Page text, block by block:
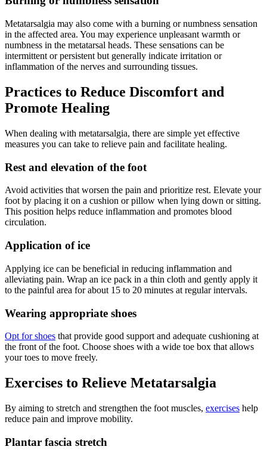
Metatarsalgia may also come with a burning or numbness sensation
in the affected area. You may experience unpleasant warmth or
numbness in the metatarsal heads. These sensations can be
intermittent or persistent but generally indicate irritation or
inflammation of the nerves and surrounding tissues.
Practices to Reduce Discomfort and
Promote Healing
When dealing with metatarsalgia, there are simple yet effective
measures you can take to relieve pain and facilitate healing.
Rest and elevation of the foot
Avoid activities that worsen the pain and prioritize rest. Elevate your
foot by placing it on a cushion or pillow when lying down or sitting.
This position helps reduce inflammation and promotes blood
circulation.
Application of ice
Applying ice can be beneficial in reducing inflammation and
alleviating pain. Wrap an ice pack in a thin cloth and gently apply it
to the painful area for about 15 to 20 minutes at regular intervals.
Wearing appropriate shoes
Opt for shoes that provide good support and adequate cushioning at
the front of the foot. Choose shoes with a wide toe box that allows
your toes to move freely.
Exercises to Relieve Metatarsalgia
By aiming to stretch and strengthen the foot muscles, exercises help
reduce pain and improve mobility.
Plantar fascia stretch